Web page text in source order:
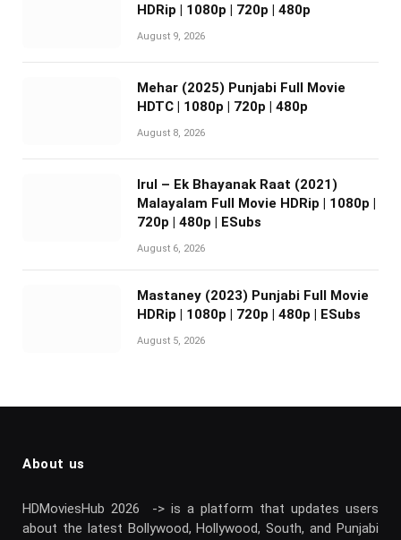
HDRip | 1080p | 720p | 480p
August 9, 2026
Mehar (2025) Punjabi Full Movie
HDTC | 1080p | 720p | 480p
August 8, 2026
Irul – Ek Bhayanak Raat (2021)
Malayalam Full Movie HDRip | 1080p |
720p | 480p | ESubs
August 6, 2026
Mastaney (2023) Punjabi Full Movie
HDRip | 1080p | 720p | 480p | ESubs
August 5, 2026
About us
HDMoviesHub 2026 -> is a platform that updates users
about the latest Bollywood, Hollywood, South, and Punjabi